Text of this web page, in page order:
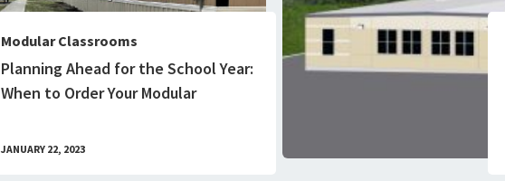
Modular Classrooms
Planning Ahead for the School Year:
When to Order Your Modular
JANUARY 22, 2023